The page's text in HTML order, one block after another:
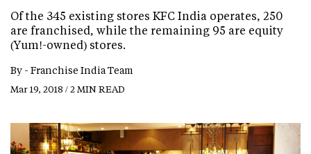
Of the 345 existing stores KFC India operates, 250
are franchised, while the remaining 95 are equity
(Yum!-owned) stores.
By - Franchise India Team
Mar 19, 2018 / 2 MIN READ